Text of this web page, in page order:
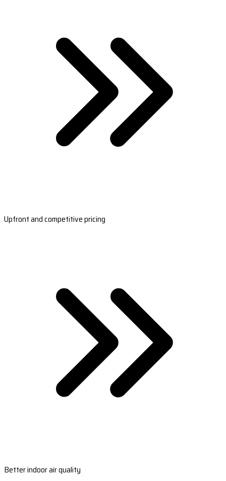
Upfront and competitive pricing
Better indoor air quality